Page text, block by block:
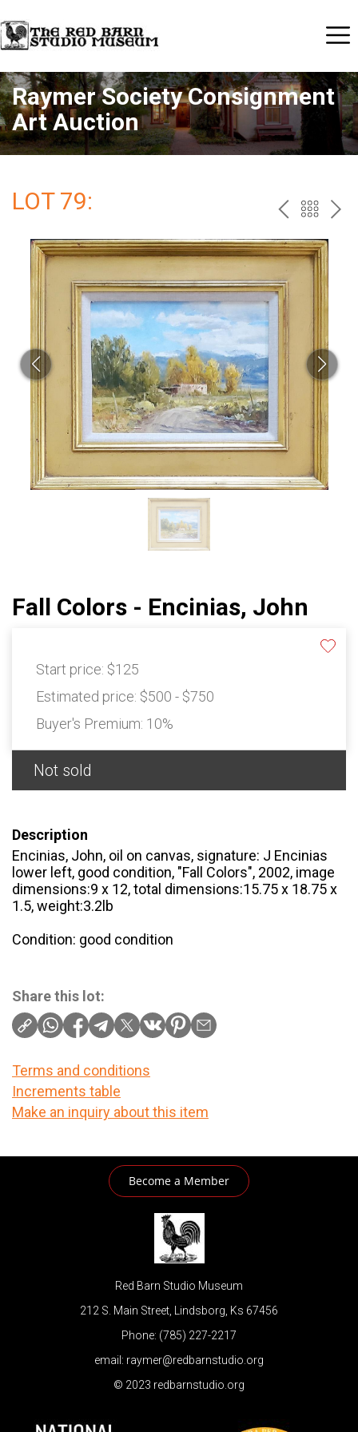
Raymer Society Consignment
Art Auction
LOT 79: PREV
TO
THE
Fall Colors - Encinias, John
Start price: $125
Estimated price: $500 - $750
Buyer's Premium: 10%
Not sold
Description
Encinias, John, oil on canvas, signature: J Encinias
lower left, good condition, "Fall Colors", 2002, image
dimensions:9 x 12, total dimensions:15.75 x 18.75 x
1.5, weight:3.2lb
Condition: good condition
Share this lot:
Terms and conditions
Increments table
Make an inquiry about this item
Become a Member
Red Barn Studio Museum
212 S. Main Street, Lindsborg, Ks 67456
Phone: (785) 227-2217
email: raymer@redbarnstudio.org
© 2023 redbarnstudio.org